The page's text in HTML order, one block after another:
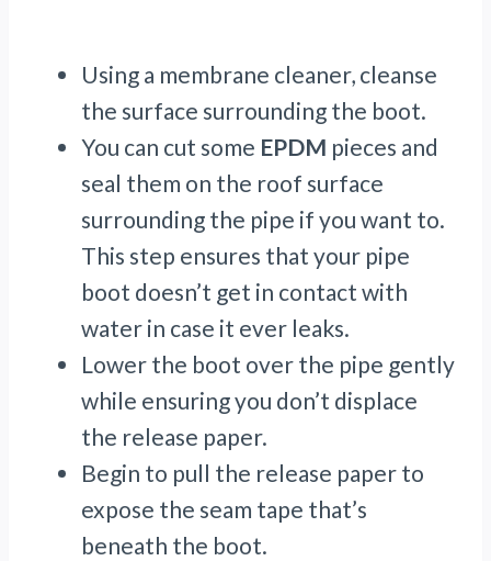
Using a membrane cleaner, cleanse
the surface surrounding the boot.
You can cut some EPDM pieces and
seal them on the roof surface
surrounding the pipe if you want to.
This step ensures that your pipe
boot doesn’t get in contact with
water in case it ever leaks.
Lower the boot over the pipe gently
while ensuring you don’t displace
the release paper.
Begin to pull the release paper to
expose the seam tape that’s
beneath the boot.